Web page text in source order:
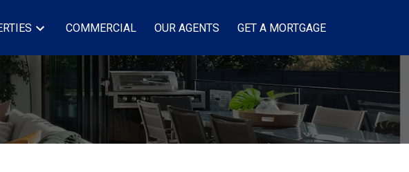
COMMERCIAL OUR AGENTS GET A MORTGAGE